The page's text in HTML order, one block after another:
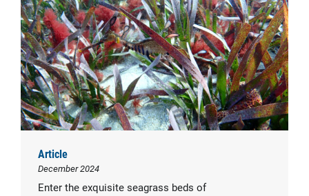
Article
December 2024
Enter the exquisite seagrass beds of